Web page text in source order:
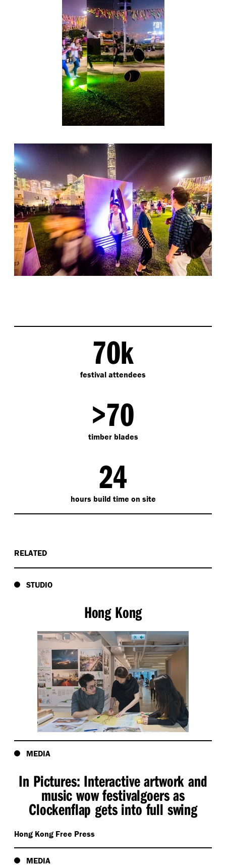
70k
festival attendees
>70
timber blades
24
hours build time on site
RELATED
STUDIO
Hong Kong
MEDIA
In Pictures: Interactive artwork and
music wow festivalgoers as
Clockenflap gets into full swing
Hong Kong Free Press
MEDIA